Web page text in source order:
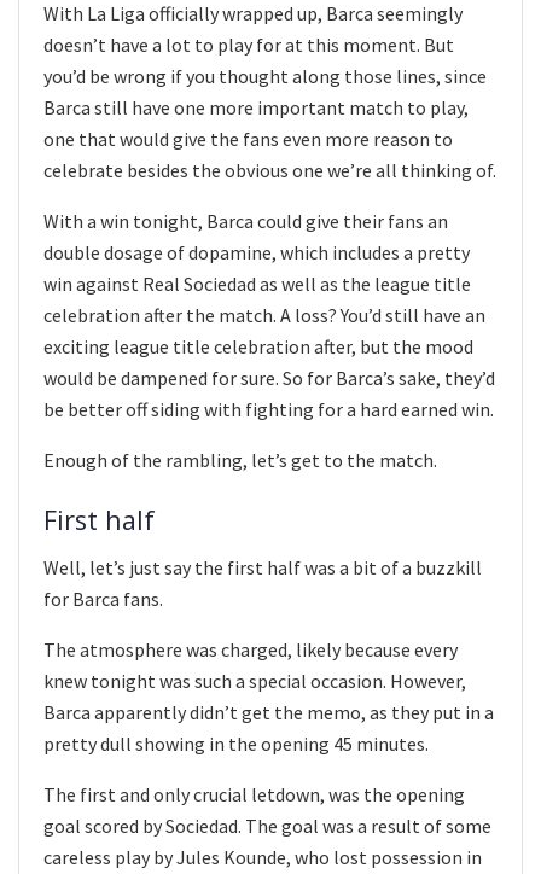
With La Liga officially wrapped up, Barca seemingly
doesn’t have a lot to play for at this moment. But
you’d be wrong if you thought along those lines, since
Barca still have one more important match to play,
one that would give the fans even more reason to
celebrate besides the obvious one we’re all thinking of.
With a win tonight, Barca could give their fans an
double dosage of dopamine, which includes a pretty
win against Real Sociedad as well as the league title
celebration after the match. A loss? You’d still have an
exciting league title celebration after, but the mood
would be dampened for sure. So for Barca’s sake, they’d
be better off siding with fighting for a hard earned win.
Enough of the rambling, let’s get to the match.
First half
Well, let’s just say the first half was a bit of a buzzkill
for Barca fans.
The atmosphere was charged, likely because every
knew tonight was such a special occasion. However,
Barca apparently didn’t get the memo, as they put in a
pretty dull showing in the opening 45 minutes.
The first and only crucial letdown, was the opening
goal scored by Sociedad. The goal was a result of some
careless play by Jules Kounde, who lost possession in